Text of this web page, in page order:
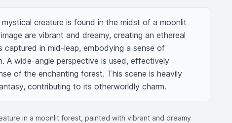
creature is found in the midst of a moonlit
are vibrant and dreamy, creating an ethereal
captured in mid-leap, embodying a sense of
A wide-angle perspective is used, effectively
of the enchanting forest. This scene is heavily
contributing to its otherworldly charm.
in a moonlit forest, painted with vibrant and dreamy